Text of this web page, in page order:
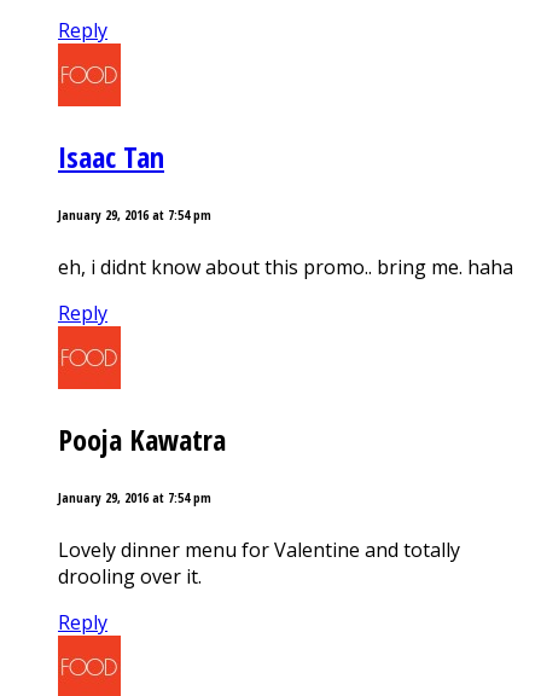
Reply
Isaac Tan
January 29, 2016 at 7:54 pm
eh, i didnt know about this promo.. bring me. haha
Reply
Pooja Kawatra
January 29, 2016 at 7:54 pm
Lovely dinner menu for Valentine and totally
drooling over it.
Reply